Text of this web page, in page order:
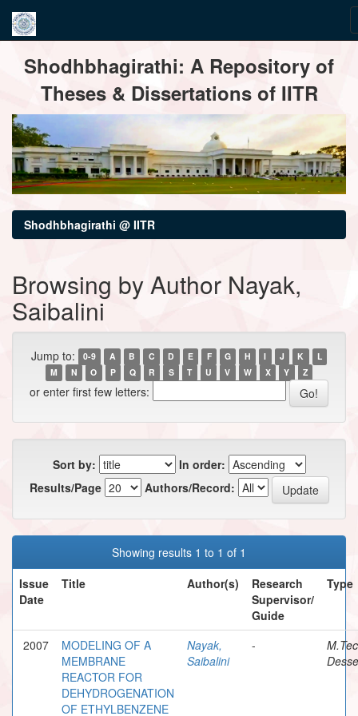
navigationShodhbhagirathi: A Repository of
Theses & Dissertations of IITR
Shodhbhagirathi @ IITR
Browsing by Author Nayak,
Saibalini
Jump to: 0-9 A B C D E F G H I J K
L
M
N O P Q R S T U V W X Y Z
or enter first few letters:
Sort by:
In order:
Results/Page
Authors/Record:
Showing results 1 to 1 of 1
Issue
Date
Title Author(s)
Research
Supervisor/
Guide
Type
2007
MODELING OF A
MEMBRANE
REACTOR FOR
DEHYDROGENATION
OF ETHYLBENZENE
Nayak,
Saibalini
-